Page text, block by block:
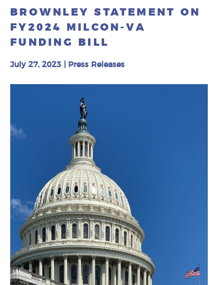
BROWNLEY STATEMENT ON
FY2024 MILCON-VA
FUNDING BILL
July 27, 2023 Press Releases